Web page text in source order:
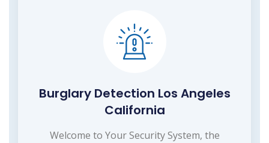
Burglary Detection Los Angeles
California
Welcome to Your Security System, the